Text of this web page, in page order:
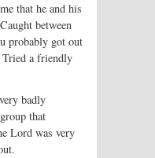
that he and his
between
probably got out
a friendly
badly
that
Lord was very